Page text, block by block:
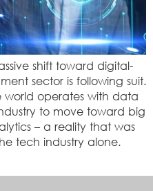
shift toward digital-
sector is following suit.
world operates with data
to move toward big
– a reality that was
tech industry alone.